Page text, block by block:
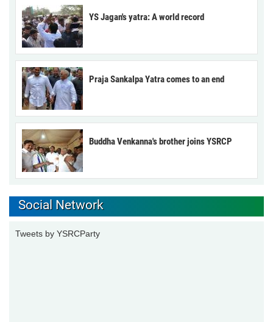
YS Jagan's yatra: A world record
Praja Sankalpa Yatra comes to an end
Buddha Venkanna's brother joins YSRCP
Social Network
Tweets by YSRCParty